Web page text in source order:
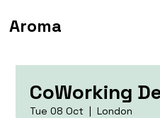
Aroma
CoWorking
Tue 08 Oct
  |
London